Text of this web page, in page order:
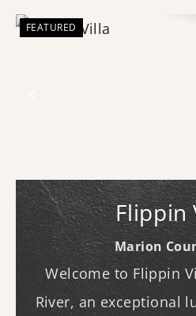
FEATURED
Flippin
Marion
Welcome to Flippin
River, an exceptional